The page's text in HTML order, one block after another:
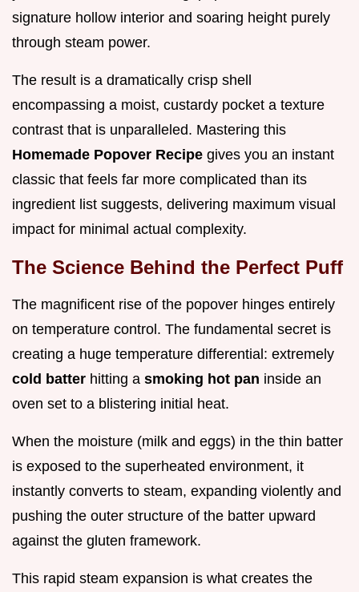
signature hollow interior and soaring height purely
through steam power.
The result is a dramatically crisp shell
encompassing a moist, custardy pocket a texture
contrast that is unparalleled. Mastering this
Homemade Popover Recipe gives you an instant
classic that feels far more complicated than its
ingredient list suggests, delivering maximum visual
impact for minimal actual complexity.
The Science Behind the Perfect Puff
The magnificent rise of the popover hinges entirely
on temperature control. The fundamental secret is
creating a huge temperature differential: extremely
cold batter hitting a smoking hot pan inside an
oven set to a blistering initial heat.
When the moisture (milk and eggs) in the thin batter
is exposed to the superheated environment, it
instantly converts to steam, expanding violently and
pushing the outer structure of the batter upward
against the gluten framework.
This rapid steam expansion is what creates the